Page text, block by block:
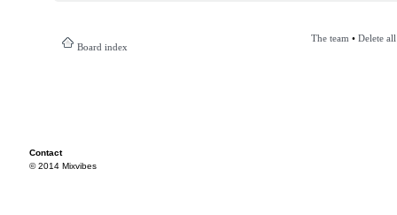
Board index
The team • Delete
Contact
© 2014 Mixvibes